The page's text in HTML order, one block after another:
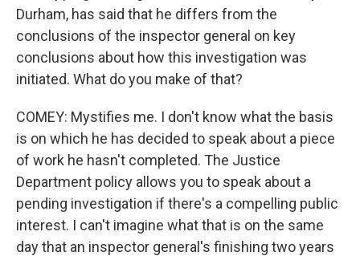
Durham, has said that he differs from the
conclusions of the inspector general on key
conclusions about how this investigation was
initiated. What do you make of that?
COMEY: Mystifies me. I don't know what the basis
is on which he has decided to speak about a piece
of work he hasn't completed. The Justice
Department policy allows you to speak about a
pending investigation if there's a compelling public
interest. I can't imagine what that is on the same
day that an inspector general's finishing two years